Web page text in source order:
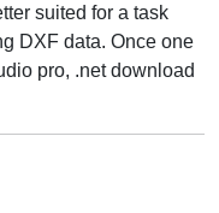
suited for a task
DXF data. Once one
pro, .net download